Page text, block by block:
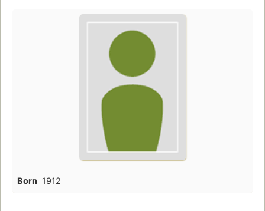
Born 1912